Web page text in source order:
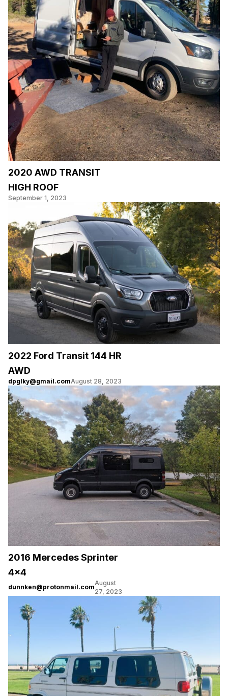
2020 AWD TRANSIT
HIGH ROOF
September 1, 2023
2022 Ford Transit 144 HR
AWD
dpglky@gmail.comAugust 28, 2023
2016 Mercedes Sprinter
4×4
dunnken@protonmail.com
August
27, 2023